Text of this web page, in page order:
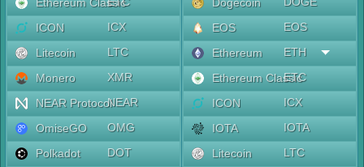
ICON
ICX
Litecoin
LTC
Monero
XMR
NEAR ProtocolNEAR
OmiseGO
OMG
Polkadot
DOT
EOS
EOS
Ethereum
ETH
Ethereum Classic
ETC
ICON
ICX
IOTA
IOTA
Litecoin
LTC